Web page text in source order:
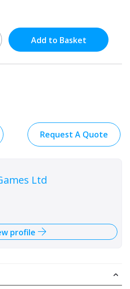
Add to Basket
Request A Quote
Ltd
profile